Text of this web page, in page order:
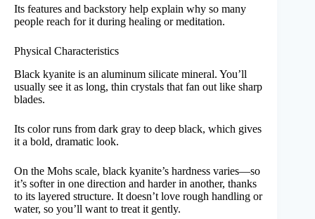
Its features and backstory help explain why so many
people reach for it during healing or meditation.
Physical Characteristics
Black kyanite is an aluminum silicate mineral. You’ll
usually see it as long, thin crystals that fan out like sharp
blades.
Its color runs from dark gray to deep black, which gives
it a bold, dramatic look.
On the Mohs scale, black kyanite’s hardness varies—so
it’s softer in one direction and harder in another, thanks
to its layered structure. It doesn’t love rough handling or
water, so you’ll want to treat it gently.